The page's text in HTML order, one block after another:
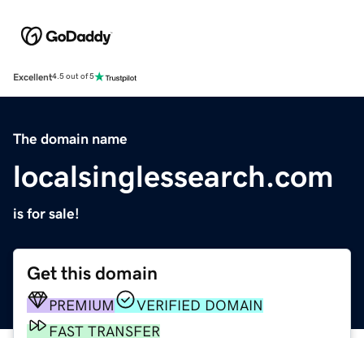
Excellent4.5 out of 5
The domain name
localsinglessearch.com
is for sale!
Get this domain
PREMIUM
VERIFIED DOMAIN
FAST TRANSFER